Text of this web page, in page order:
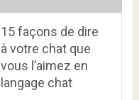
15 façons de dire
à votre chat que
vous l’aimez en
langage chat